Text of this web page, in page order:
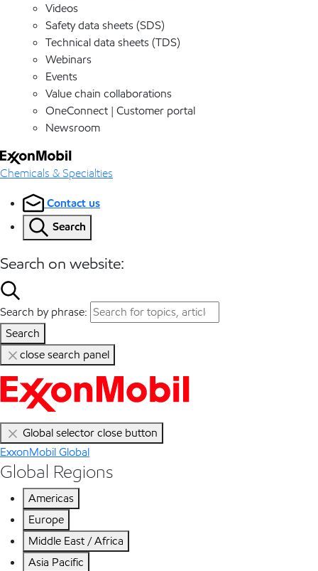
Videos
Safety data sheets (SDS)
Technical data sheets (TDS)
Webinars
Events
Value chain collaborations
OneConnect | Customer portal
Newsroom
Chemicals & Specialties
Contact us
Search
Search on website:
Search by phrase:
Search
close search panel
Global selector close button
ExxonMobil Global
Global Regions
Americas
Europe
Middle East / Africa
Asia Pacific